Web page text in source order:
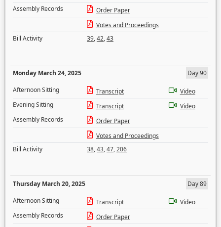
Assembly Records
Order Paper
Votes and Proceedings
Bill Activity
39,42,43
Monday March 24, 2025
Day 90
Afternoon Sitting
Transcript
Video
Evening Sitting
Transcript
Video
Assembly Records
Order Paper
Votes and Proceedings
Bill Activity
38,43,47,206
Thursday March 20, 2025
Day 89
Afternoon Sitting
Transcript
Video
Assembly Records
Order Paper